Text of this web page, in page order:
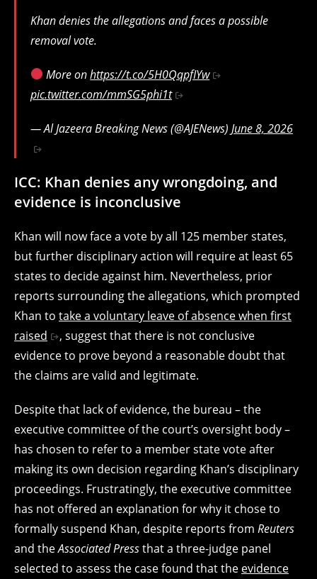
Khan denies the allegations and faces a possible
removal vote.
More onhttps://t.co/5H0QqpfIYw
pic.twitter.com/mmSG5phi1t
— Al Jazeera Breaking News (@AJENews) June 8, 2026
ICC: Khan denies any wrongdoing, and
evidence is inconclusive
Khan will now face a vote by all 125 member states,
but further disciplinary action will require at least 65
states to decide against him. Nevertheless, prior
reports surrounding the allegations, which prompted
Khan to take a voluntary leave of absence when first
raised
, suggest that there is not conclusive
evidence to prove beyond a reasonable doubt that
the claims are valid and legitimate.
Despite that lack of evidence, the bureau – the
executive committee of the court’s oversight body –
has chosen to refer to a member state vote after
making its own decision regarding Khan’s disciplinary
proceedings. Frustratingly, the executive committee
has not offered an explanation for why it chose to
formally suspend Khan, despite reports from Reuters
and theAssociated Pressthat a three-judge panel
selected to assess the case found that the evidence